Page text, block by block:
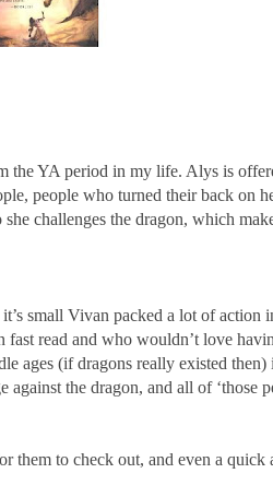
the YA period in my life. Alys is
people who turned their back on
challenges the dragon, which
small Vivan packed a lot of action
fast read and who wouldn’t love
ages (if dragons really existed
the dragon, and all of ‘those
them to check out, and even a quick